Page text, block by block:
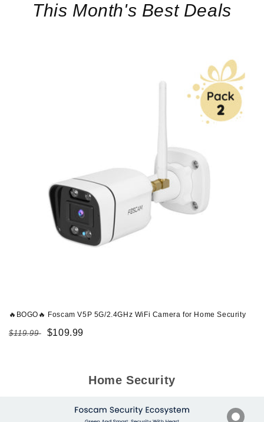
This Month's Best Deals
🔥BOGO🔥 Foscam V5P 5G/2.4GHz WiFi Camera for Home Security
Regular
$119.99
Sale
$109.99
Home Security